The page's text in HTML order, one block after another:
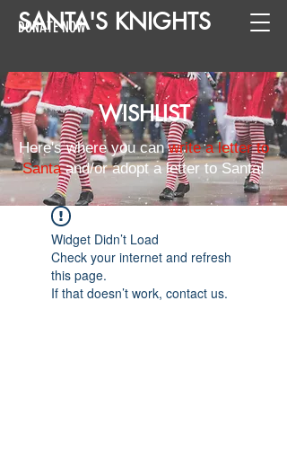
SANTA'S KNIGHTS
DONATE NOW
WISHLIST
Here's where you canwrite a letter to
Santaand/or adopt a letter to Santa!
Widget Didn’t Load
Check your internet and refresh
this page.
If that doesn’t work, contact us.